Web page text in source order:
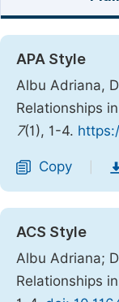
APA Style
Albu Adriana,
Relationships
7(1), 1-4.
Copy
ACS Style
Albu Adriana;
Relationships